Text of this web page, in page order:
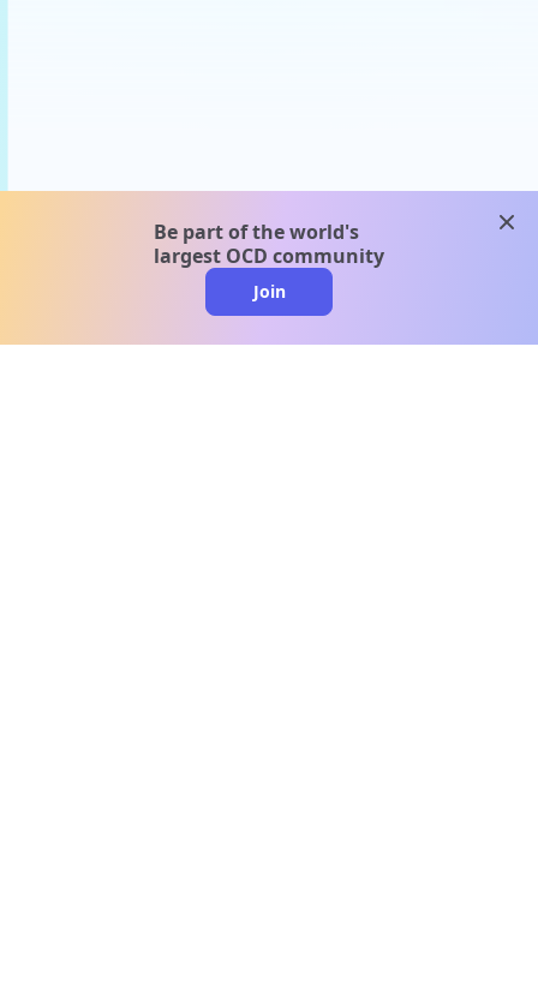
Be part of the world's
largest OCD community
Join